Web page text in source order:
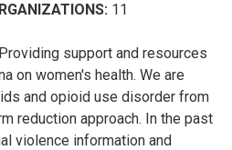
11
Providing support and resources
on women's health. We are
and opioid use disorder from
reduction approach. In the past
violence information and